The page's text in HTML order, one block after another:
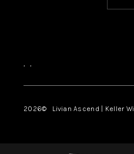
, ,
2026© Livian Ascend | Keller